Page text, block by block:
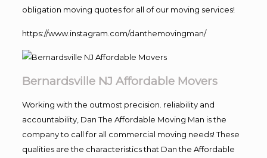
obligation moving quotes for all of our moving services!
https://www.instagram.com/danthemovingman/
Bernardsville NJ Affordable Movers
Working with the outmost precision. reliability and
accountability, Dan The Affordable Moving Man is the
company to call for all commercial moving needs! These
qualities are the characteristics that Dan the Affordable